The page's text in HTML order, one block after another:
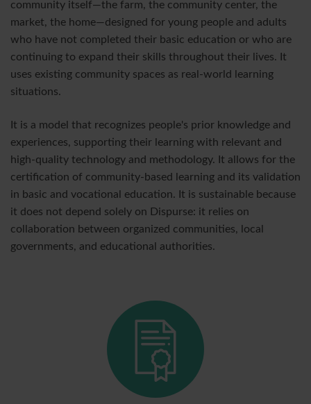
community itself—the farm, the community center, the
market, the home—designed for young people and adults
who have not completed their basic education or who are
continuing to expand their skills throughout their lives. It
uses existing community spaces as real-world learning
situations.
It is a model that recognizes people's prior knowledge and
experiences, supporting their learning with relevant and
high-quality technology and methodology. It allows for the
certification of community-based learning and its validation
in basic and vocational education. It is sustainable because
it does not depend solely on Dispurse: it relies on
collaboration between organized communities, local
governments, and educational authorities.